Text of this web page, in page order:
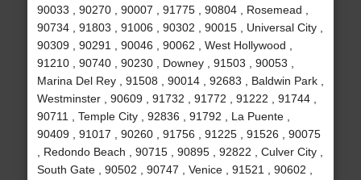
90033 , 90270 , 90007 , 91775 , 90804 , Rosemead ,
90734 , 91803 , 91006 , 90302 , 90015 , Universal City ,
90309 , 90291 , 90046 , 90062 , West Hollywood ,
91210 , 90740 , 90230 , Downey , 91503 , 90053 ,
Marina Del Rey , 91508 , 90014 , 92683 , Baldwin Park ,
Westminster , 90609 , 91732 , 91772 , 91222 , 91744 ,
90711 , Temple City , 92836 , 91792 , La Puente ,
90409 , 91017 , 90260 , 91756 , 91225 , 91526 , 90075
, Redondo Beach , 90715 , 90895 , 92822 , Culver City ,
South Gate , 90502 , 90747 , Venice , 91521 , 90602 ,